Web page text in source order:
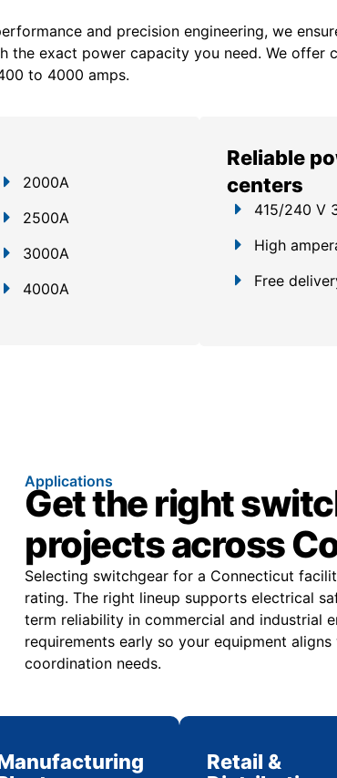
and precision engineering, we
the exact power capacity you need. We offer c
to 4000 amps.
2000A
2500A
3000A
4000A
Reliable
centers
415/240 V
High
Free
Applications
Get the right
projects across
Selecting switchgear for a Connecticut
rating. The right lineup supports electrical
term reliability in commercial and industrial
requirements early so your equipment
coordination needs.
Retail &